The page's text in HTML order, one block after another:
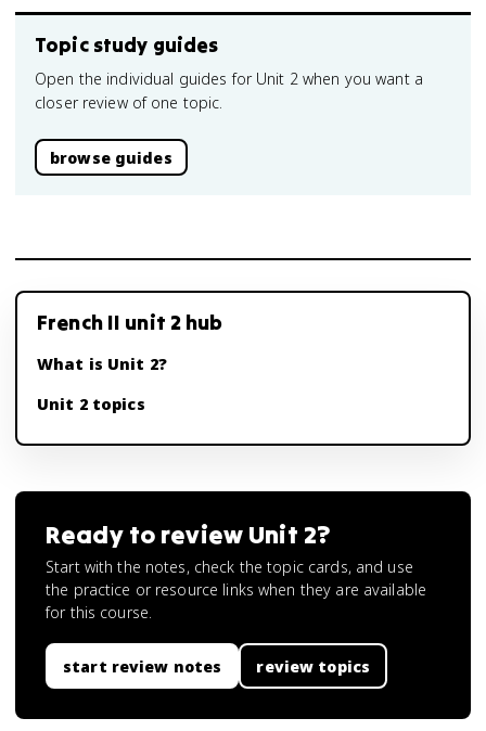
Topic study guides
Open the individual guides for Unit 2 when you want a
closer review of one topic.
browse guides
French II unit 2 hub
What is Unit 2?
Unit 2 topics
Ready to review Unit 2?
Start with the notes, check the topic cards, and use
the practice or resource links when they are available
for this course.
start review notes review topics